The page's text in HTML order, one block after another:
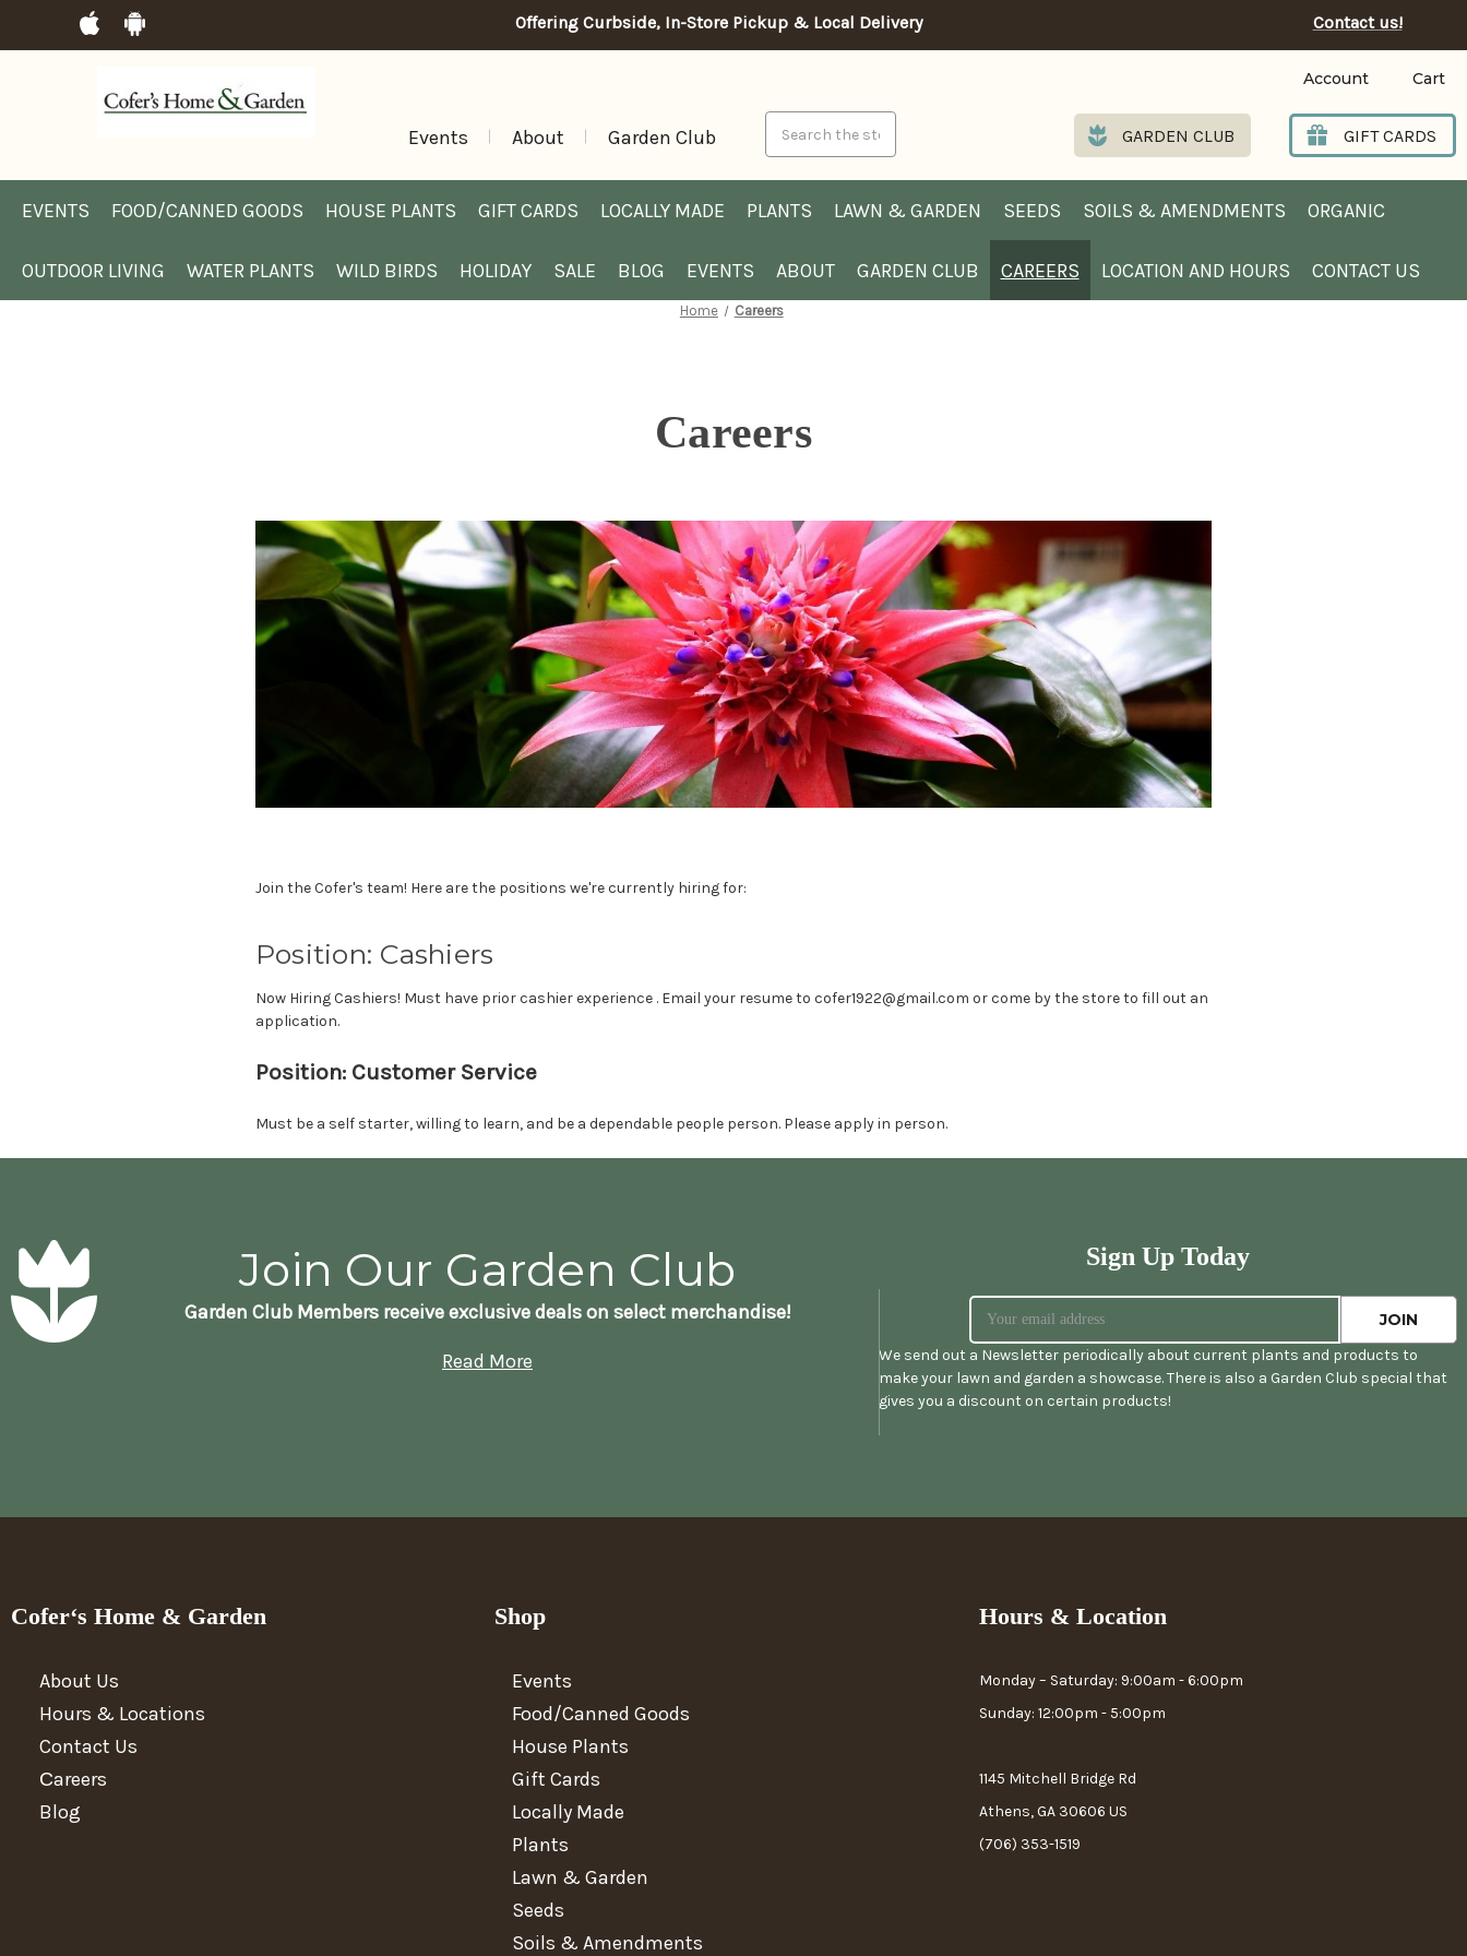
Offering Curbside, In-Store Pickup & Local Delivery Contact us!
Events About Garden Club
Account Cart
GARDEN CLUB GIFT CARDS
EVENTS FOOD/CANNED GOODS HOUSE PLANTS GIFT CARDS LOCALLY MADE PLANTS LAWN & GARDEN SEEDS SOILS & AMENDMENTS ORGANIC
OUTDOOR LIVING WATER PLANTS WILD BIRDS HOLIDAY SALE BLOG EVENTS ABOUT GARDEN CLUB CAREERS LOCATION AND HOURS CONTACT US
Home Careers
Careers
Join the Cofer's team! Here are the positions we're currently hiring for:
Position: Cashiers
Now Hiring Cashiers! Must have prior cashier experience . Email your resume to cofer1922@gmail.com or come by the store to fill out an
application.
Position: Customer Service
Must be a self starter, willing to learn, and be a dependable people person. Please apply in person.
Join Our Garden Club
Garden Club Members receive exclusive deals on select merchandise!
Read More
Sign Up Today
We send out a Newsletter periodically about current plants and products to
make your lawn and garden a showcase. There is also a Garden Club special that
gives you a discount on certain products!
Cofer‘s Home & Garden
About Us
Hours & Locations
Contact Us
Сareers
Blog
Shop
Events
Food/Canned Goods
House Plants
Gift Cards
Locally Made
Plants
Lawn & Garden
Seeds
Soils & Amendments
Hours & Location
Monday – Saturday: 9:00am - 6:00pm
Sunday: 12:00pm - 5:00pm
1145 Mitchell Bridge Rd
Athens, GA 30606 US
(706) 353-1519